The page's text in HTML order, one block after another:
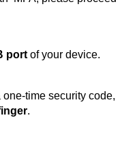
port of your device.
time security code,
.